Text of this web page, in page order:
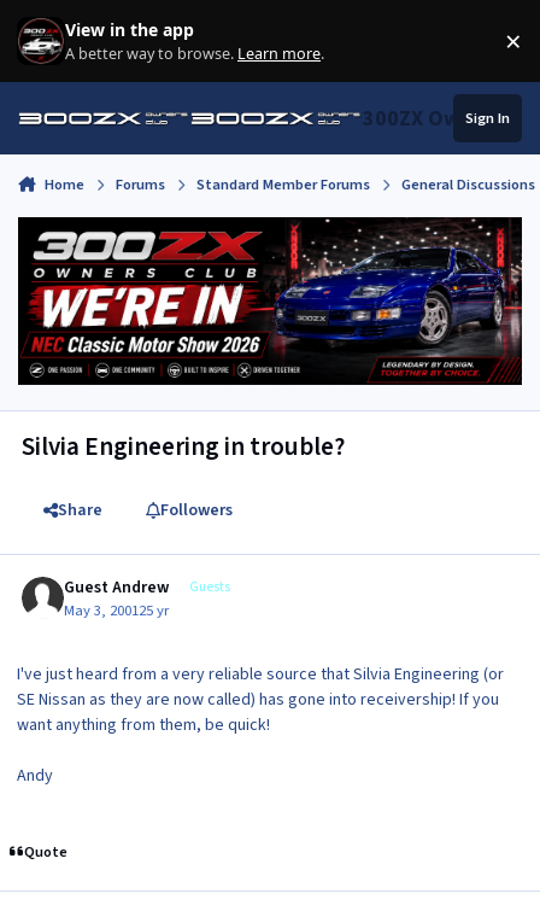
Skip to content
View in the app
A better way to browse. Learn more. ×
300ZX Owners
Sign In
Home Forums Standard Member Forums General
Silvia Engineering in trouble?
Share Followers
Guest Andrew Guests
May 3, 200125 yr
I've just heard from a very reliable source that Silvia Engineering (or
SE Nissan as they are now called) has gone into receivership! If you
want anything from them, be quick!
Andy
Quote